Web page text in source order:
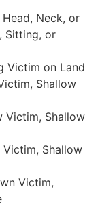
Neck, or
Sitting, or
Victim on Land
Shallow
Victim, Shallow
Shallow
Victim,